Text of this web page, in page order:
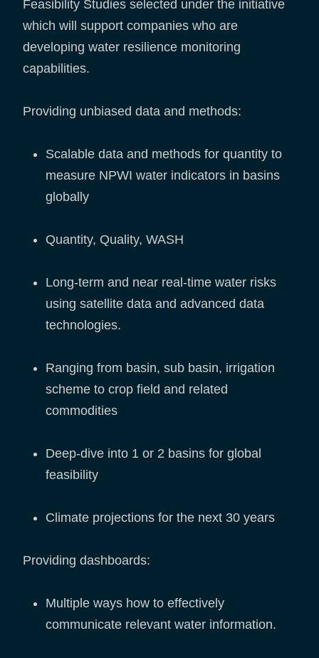
Feasibility Studies selected under the initiative
which will support companies who are
developing water resilience monitoring
capabilities.
Providing unbiased data and methods:
Scalable data and methods for quantity to
measure NPWI water indicators in basins
globally
Quantity, Quality, WASH
Long-term and near real-time water risks
using satellite data and advanced data
technologies.
Ranging from basin, sub basin, irrigation
scheme to crop field and related
commodities
Deep-dive into 1 or 2 basins for global
feasibility
Climate projections for the next 30 years
Providing dashboards:
Multiple ways how to effectively
communicate relevant water information.